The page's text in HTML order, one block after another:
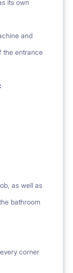
its own
and
the entrance
as well as
bathroom
corner